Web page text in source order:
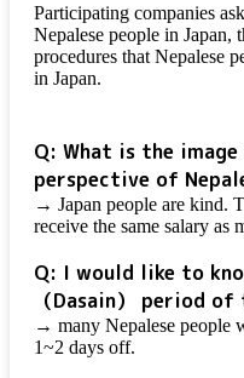
Participating companies
Nepalese people in Japan,
procedures that Nepalese
in Japan.
Q: What is the
perspective of
→ Japan people are kind.
receive the same salary as
Q: I would like to
（Dasain）
period of
→ many Nepalese people
1~2 days off.